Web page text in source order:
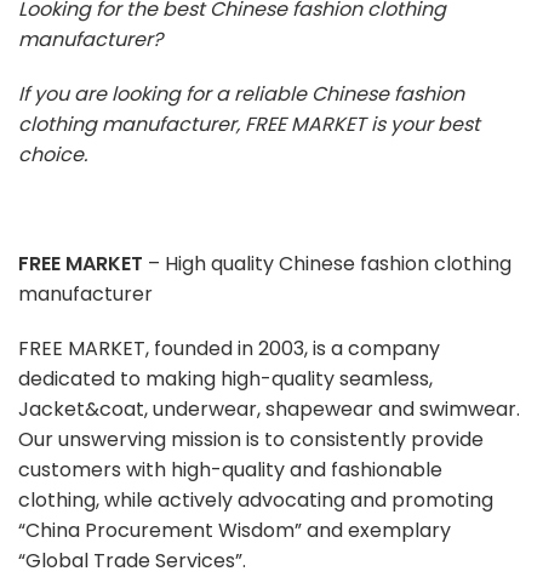
Looking for the best Chinese fashion clothing
manufacturer?
If you are looking for a reliable Chinese fashion
clothing manufacturer, FREE MARKET is your best
choice.
FREE MARKET – High quality Chinese fashion clothing
manufacturer
FREE MARKET, founded in 2003, is a company
dedicated to making high-quality seamless,
Jacket&coat, underwear, shapewear and swimwear.
Our unswerving mission is to consistently provide
customers with high-quality and fashionable
clothing, while actively advocating and promoting
“China Procurement Wisdom” and exemplary
“Global Trade Services”.